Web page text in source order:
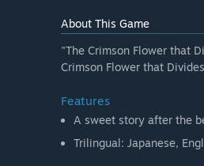
About This Game
"The Crimson Flower that
Crimson Flower that
Features
A sweet story after the
Trilingual: Japanese,